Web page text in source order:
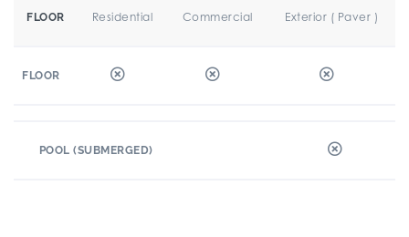
FLOOR Residential Commercial Exterior ( Paver )
FLOOR
POOL (SUBMERGED)